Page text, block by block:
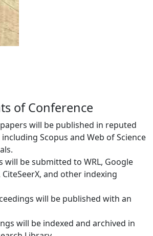
of Conference
will be published in reputed
Scopus and Web of Science
will be submitted to WRL, Google
CiteSeerX, and other indexing
will be published with an
will be indexed and archived in